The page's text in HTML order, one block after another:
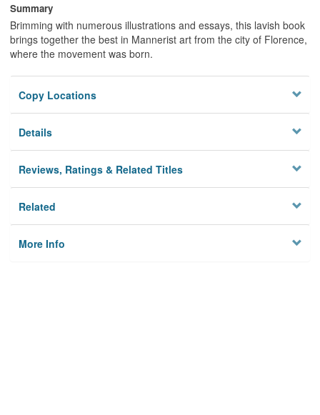
Summary
Brimming with numerous illustrations and essays, this lavish book
brings together the best in Mannerist art from the city of Florence,
where the movement was born.
Copy Locations
Details
Reviews, Ratings & Related Titles
Related
More Info